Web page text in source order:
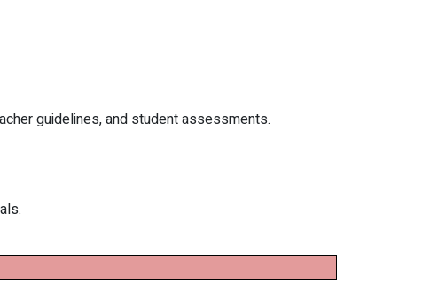
guidelines, and student assessments.